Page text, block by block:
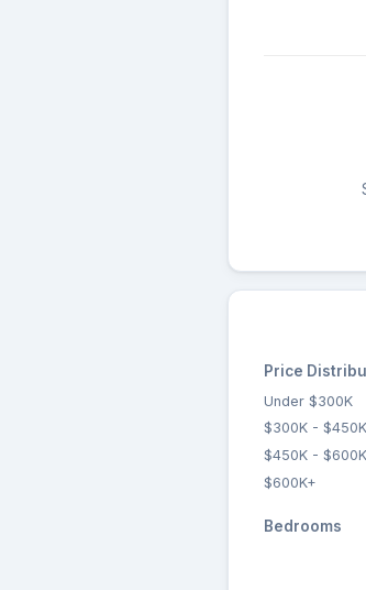
Price
Under $300K
$300K - $450K
$450K - $600K
$600K+
Bedrooms